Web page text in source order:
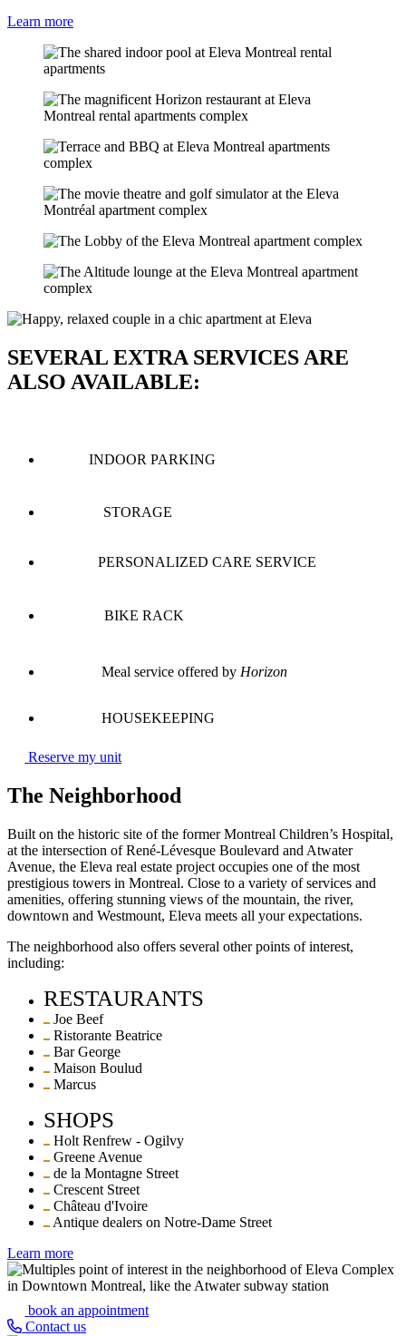
Learn more
SEVERAL EXTRA SERVICES ARE
ALSO AVAILABLE:
INDOOR PARKING
STORAGE
PERSONALIZED CARE SERVICE
BIKE RACK
Meal service offered by Horizon
HOUSEKEEPING
Reserve my unit
The Neighborhood
Built on the historic site of the former Montreal Children’s Hospital,
at the intersection of René-Lévesque Boulevard and Atwater
Avenue, the Eleva real estate project occupies one of the most
prestigious towers in Montreal. Close to a variety of services and
amenities, offering stunning views of the mountain, the river,
downtown and Westmount, Eleva meets all your expectations.
The neighborhood also offers several other points of interest,
including:
RESTAURANTS
Joe Beef
Ristorante Beatrice
Bar George
Maison Boulud
Marcus
SHOPS
Holt Renfrew - Ogilvy
Greene Avenue
de la Montagne Street
Crescent Street
Château d'Ivoire
Antique dealers on Notre-Dame Street
Learn more
book an appointment
Contact us